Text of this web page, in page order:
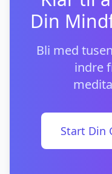
Din
Bli med
indre
Start Din